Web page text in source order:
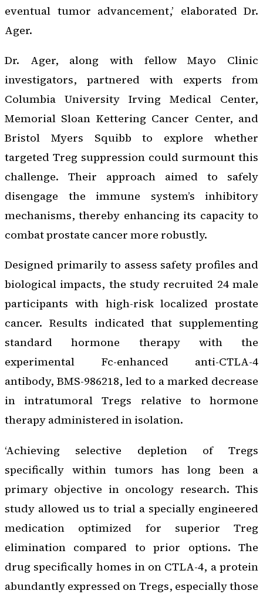
eventual tumor advancement,’ elaborated Dr.
Ager.
Dr. Ager, along with fellow Mayo Clinic
investigators, partnered with experts from
Columbia University Irving Medical Center,
Memorial Sloan Kettering Cancer Center, and
Bristol Myers Squibb to explore whether
targeted Treg suppression could surmount this
challenge. Their approach aimed to safely
disengage the immune system’s inhibitory
mechanisms, thereby enhancing its capacity to
combat prostate cancer more robustly.
Designed primarily to assess safety profiles and
biological impacts, the study recruited 24 male
participants with high-risk localized prostate
cancer. Results indicated that supplementing
standard hormone therapy with the
experimental Fc-enhanced anti-CTLA-4
antibody, BMS-986218, led to a marked decrease
in intratumoral Tregs relative to hormone
therapy administered in isolation.
‘Achieving selective depletion of Tregs
specifically within tumors has long been a
primary objective in oncology research. This
study allowed us to trial a specially engineered
medication optimized for superior Treg
elimination compared to prior options. The
drug specifically homes in on CTLA-4, a protein
abundantly expressed on Tregs, especially those